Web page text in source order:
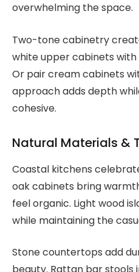
overwhelming the space.
Two-tone cabinetry
white upper cabinets
Or pair cream cabinets
approach adds depth
cohesive.
Natural Materials &
Coastal kitchens
oak cabinets bring
feel organic. Light wood
while maintaining the
Stone countertops add